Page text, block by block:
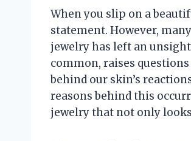
When you slip on a
statement. However,
jewelry has left an
common, raises
behind our skin’s
reasons behind this
jewelry that not only